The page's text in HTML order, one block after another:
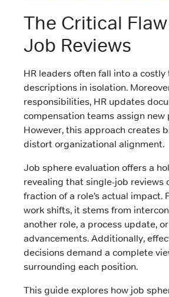
The Critical
Job Reviews
HR leaders often fall into a
descriptions in isolation.
responsibilities, HR updates
compensation teams assign new
However, this approach creates
distort organizational alignment.
Job sphere evaluation offers a
revealing that single-job reviews
fraction of a role’s actual impact.
work shifts, it stems from
another role, a process update,
advancements. Additionally,
decisions demand a complete
surrounding each position.
This guide explores how job